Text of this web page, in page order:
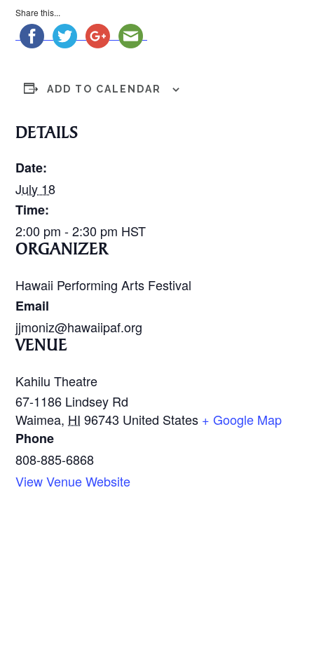
Share this...
ADD TO CALENDAR
DETAILS
Date:
July 18
Time:
2:00 pm - 2:30 pm HST
ORGANIZER
Hawaii Performing Arts Festival
Email
jjmoniz@hawaiipaf.org
VENUE
Kahilu Theatre
67-1186 Lindsey Rd
Waimea, HI 96743 United States + Google Map
Phone
808-885-6868
View Venue Website